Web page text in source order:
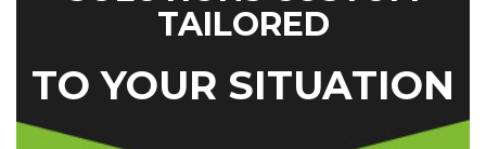
TAILORED
TO YOUR SITUATION